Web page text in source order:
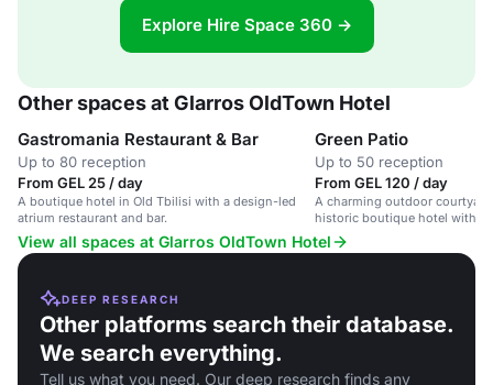
Explore Hire Space 360 →
Other spaces at Glarros OldTown Hotel
Gastromania Restaurant & Bar
Up to 80 reception
From GEL 25 / day
A boutique hotel in Old Tbilisi with a design-led
atrium restaurant and bar.
Green Patio
Up to 50 reception
From GEL 120 / day
A charming outdoor
historic boutique hotel with
ambient entertainment.
View all spaces at Glarros OldTown Hotel
DEEP RESEARCH
Other platforms search their database.
We search everything.
Tell us what you need. Our deep research finds any